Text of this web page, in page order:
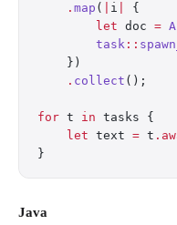
    .
map ( i
{
        let
doc =
        task
::
    })
    .
collect ();
for t in tasks {
    let
text = t
}
Java